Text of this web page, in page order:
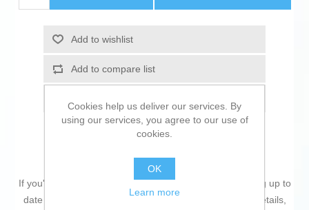
Add to wishlist
Add to compare list
If you're passionate aboutIT and electronics
, like being up to
date on technology and don't miss even the slightest details,
Cookies help us deliver our services. By
using our services, you agree to our use of
cookies.
OK
Learn more